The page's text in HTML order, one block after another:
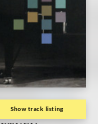
Show track listing